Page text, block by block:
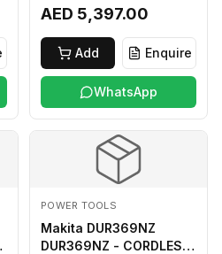
AED 5,397.00
Add Enquire
WhatsApp
POWER TOOLS
Makita DUR369NZ
DUR369NZ - CORDLESS